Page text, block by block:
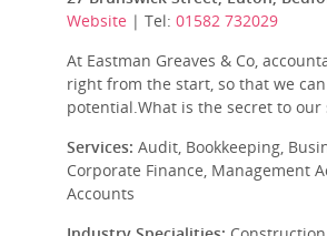
Website | Tel: 01582 732029
At Eastman Greaves & Co,
right from the start, so that we
potential.What is the secret to our
Services: Audit, Bookkeeping,
Corporate Finance, Management
Accounts